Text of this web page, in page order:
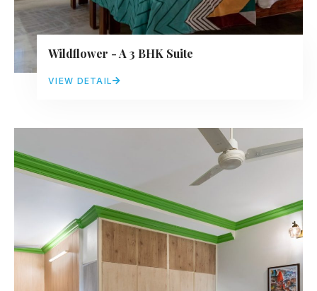
Wildflower - A 3 BHK Suite
VIEW DETAIL